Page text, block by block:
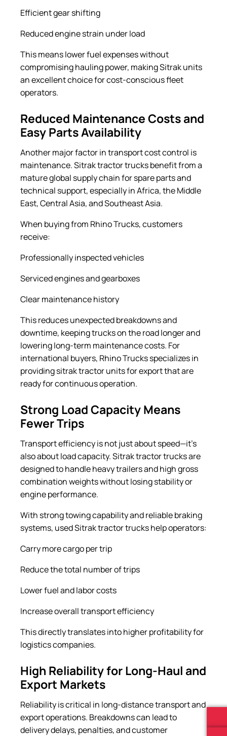
Efficient gear shifting
Reduced engine strain under load
This means lower fuel expenses without
compromising hauling power, making Sitrak units
an excellent choice for cost-conscious fleet
operators.
Reduced Maintenance Costs and
Easy Parts Availability
Another major factor in transport cost control is
maintenance. Sitrak tractor trucks benefit from a
mature global supply chain for spare parts and
technical support, especially in Africa, the Middle
East, Central Asia, and Southeast Asia.
When buying from Rhino Trucks, customers
receive:
Professionally inspected vehicles
Serviced engines and gearboxes
Clear maintenance history
This reduces unexpected breakdowns and
downtime, keeping trucks on the road longer and
lowering long-term maintenance costs. For
international buyers, Rhino Trucks specializes in
providing sitrak tractor units for export that are
ready for continuous operation.
Strong Load Capacity Means
Fewer Trips
Transport efficiency is not just about speed—it’s
also about load capacity. Sitrak tractor trucks are
designed to handle heavy trailers and high gross
combination weights without losing stability or
engine performance.
With strong towing capability and reliable braking
systems, used Sitrak tractor trucks help operators:
Carry more cargo per trip
Reduce the total number of trips
Lower fuel and labor costs
Increase overall transport efficiency
This directly translates into higher profitability for
logistics companies.
High Reliability for Long-Haul and
Export Markets
Reliability is critical in long-distance transport and
export operations. Breakdowns can lead to
delivery delays, penalties, and customer